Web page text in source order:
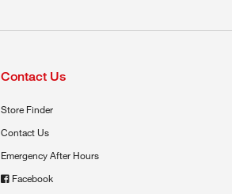
Contact Us
Store Finder
Contact Us
Emergency After Hours
Facebook